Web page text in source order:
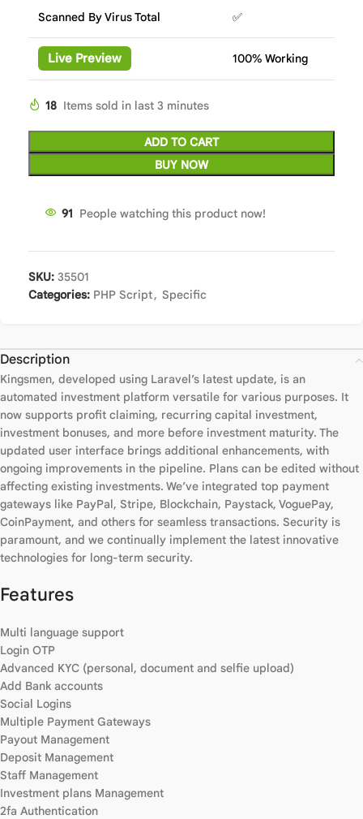
Scanned By Virus Total ✅
Live Preview 100% Working
18 Items sold in last 3 minutes
ADD TO CART
BUY NOW
91 People watching this product now!
SKU: 35501
Categories: PHP Script, Specific
Description
Kingsmen, developed using Laravel’s latest update, is an
automated investment platform versatile for various purposes. It
now supports profit claiming, recurring capital investment,
investment bonuses, and more before investment maturity. The
updated user interface brings additional enhancements, with
ongoing improvements in the pipeline. Plans can be edited without
affecting existing investments. We’ve integrated top payment
gateways like PayPal, Stripe, Blockchain, Paystack, VoguePay,
CoinPayment, and others for seamless transactions. Security is
paramount, and we continually implement the latest innovative
technologies for long-term security.
Features
Multi language support
Login OTP
Advanced KYC (personal, document and selfie upload)
Add Bank accounts
Social Logins
Multiple Payment Gateways
Payout Management
Deposit Management
Staff Management
Investment plans Management
2fa Authentication